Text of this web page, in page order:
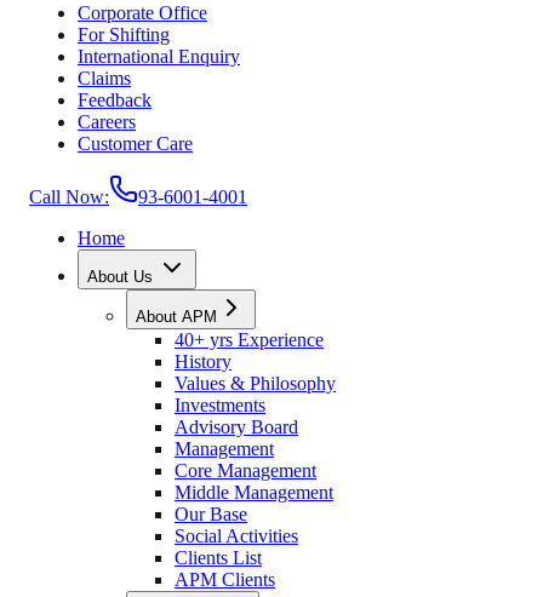
Corporate Office
For Shifting
International Enquiry
Claims
Feedback
Careers
Customer Care
Call Now:
93-6001-4001
Home
About Us
About APM
40+ yrs Experience
History
Values & Philosophy
Investments
Advisory Board
Management
Core Management
Middle Management
Our Base
Social Activities
Clients List
APM Clients